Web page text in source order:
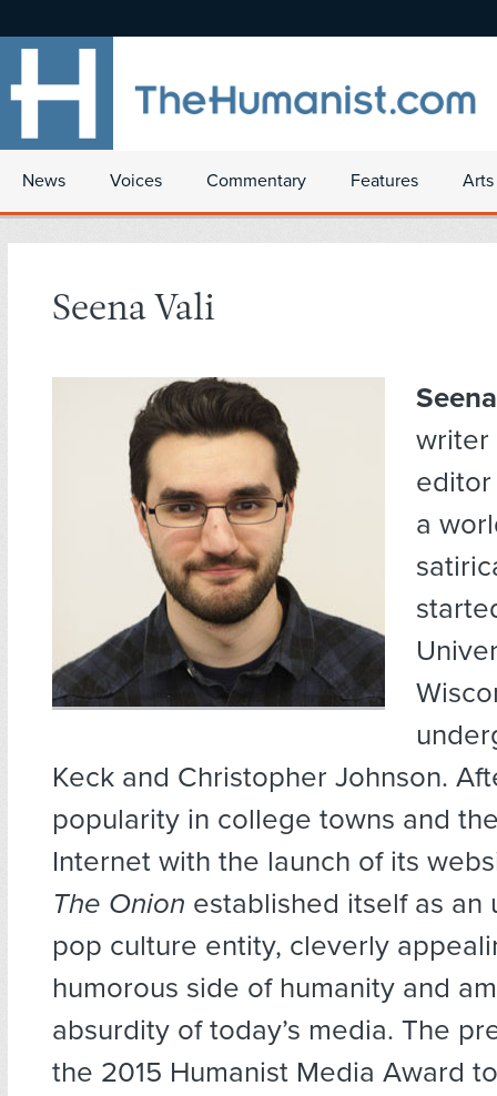
News Voices Commentary Features
Seena Vali
writer
a
Keck and Christopher Johnson.
popularity in college towns and
Internet with the launch of its
The Onion established itself as an
pop culture entity, cleverly
humorous side of humanity and
absurdity of today’s media. The
the 2015 Humanist Media Award